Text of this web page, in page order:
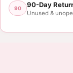
90 90-Day
Unused &